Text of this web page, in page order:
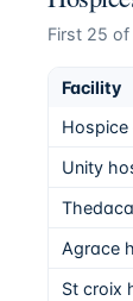
First 25 of
Facility
Hospice
Unity
Agrace
St croix